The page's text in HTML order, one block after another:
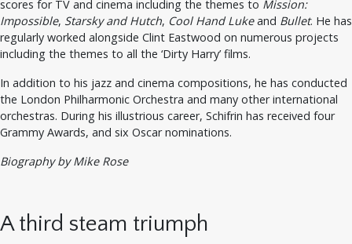
scores for TV and cinema including the themes to Mission:
Impossible, Starsky and Hutch, Cool Hand Lukeand Bullet. He has
regularly worked alongside Clint Eastwood on numerous projects
including the themes to all the ‘Dirty Harry’ films.
In addition to his jazz and cinema compositions, he has conducted
the London Philharmonic Orchestra and many other international
orchestras. During his illustrious career, Schifrin has received four
Grammy Awards, and six Oscar nominations.
Biography by Mike Rose
A third steam triumph